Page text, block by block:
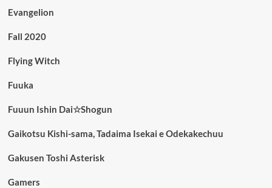
Evangelion
Fall 2020
Flying Witch
Fuuka
Fuuun Ishin Dai☆Shogun
Gaikotsu Kishi-sama, Tadaima Isekai e Odekakechuu
Gakusen Toshi Asterisk
Gamers